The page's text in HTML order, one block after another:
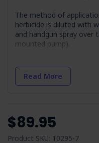
The method of
herbicide is diluted with
and handgun spray over
mounted pump).
Job Steps
Work Method
Planning:
planning for safe
Check Weather
Read More
$89.95
Product SKU: 10295-7